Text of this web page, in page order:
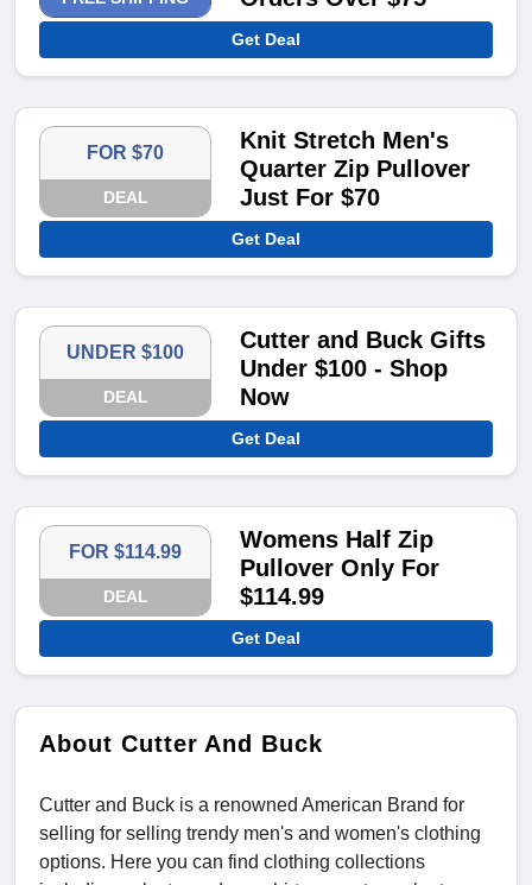
Get Deal
FOR $70
DEAL
Knit Stretch Men's
Quarter Zip Pullover
Just For $70
Get Deal
UNDER $100
DEAL
Cutter and Buck Gifts
Under $100 - Shop
Now
Get Deal
FOR $114.99
DEAL
Womens Half Zip
Pullover Only For
$114.99
Get Deal
About Cutter And Buck
Cutter and Buck is a renowned American Brand for
selling for selling trendy men's and women's clothing
options. Here you can find clothing collections